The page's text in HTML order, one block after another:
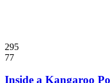
295
77
Inside a Kangaroo